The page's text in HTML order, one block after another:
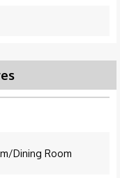
Dining Room